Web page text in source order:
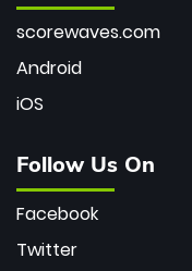
scorewaves.com
Android
iOS
Follow Us On
Facebook
Twitter